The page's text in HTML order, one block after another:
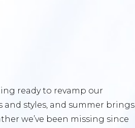
ready to revamp our
and styles, and summer brings
we’ve been missing since